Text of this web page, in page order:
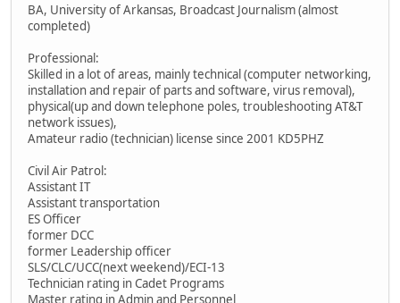
BA, University of Arkansas, Broadcast Journalism (almost
completed)
Professional:
Skilled in a lot of areas, mainly technical (computer networking,
installation and repair of parts and software, virus removal),
physical(up and down telephone poles, troubleshooting AT&T
network issues),
Amateur radio (technician) license since 2001 KD5PHZ
Civil Air Patrol:
Assistant IT
Assistant transportation
ES Officer
former DCC
former Leadership officer
SLS/CLC/UCC(next weekend)/ECI-13
Technician rating in Cadet Programs
Master rating in Admin and Personnel